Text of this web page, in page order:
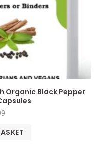
Organic Black Pepper